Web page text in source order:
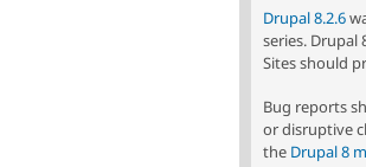
Drupal 8.2.6
series. Drupal
Sites should
Bug reports
or disruptive
the Drupal 8